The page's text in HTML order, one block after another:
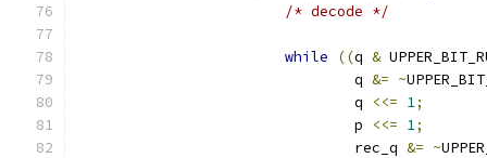
/* decode */
while ((q &
				q
&= ~
				q
<<= 1;
				p
<<= 1;
				rec_q
&= ~